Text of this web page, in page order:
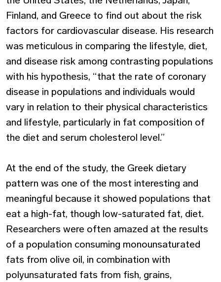
Finland, and Greece to find out about the risk
factors for cardiovascular disease. His research
was meticulous in comparing the lifestyle, diet,
and disease risk among contrasting populations
with his hypothesis, “that the rate of coronary
disease in populations and individuals would
vary in relation to their physical characteristics
and lifestyle, particularly in fat composition of
the diet and serum cholesterol level.”
At the end of the study, the Greek dietary
pattern was one of the most interesting and
meaningful because it showed populations that
eat a high-fat, though low-saturated fat, diet.
Researchers were often amazed at the results
of a population consuming monounsaturated
fats from olive oil, in combination with
polyunsaturated fats from fish, grains,